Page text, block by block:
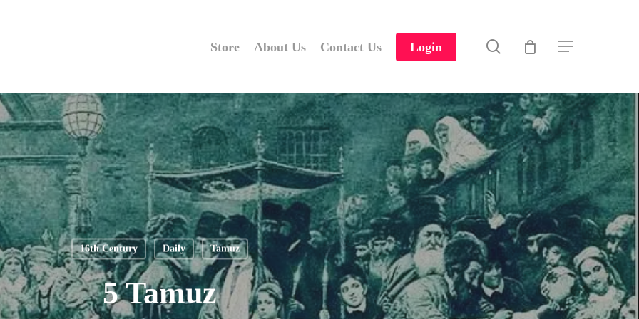
Store About Us Contact Us Login search Menu
16th Century Daily Tamuz
5 Tamuz